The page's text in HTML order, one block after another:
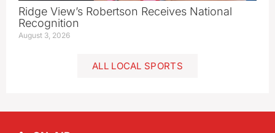
Ridge View’s Robertson Receives National
Recognition
August 3, 2026
ALL LOCAL SPORTS